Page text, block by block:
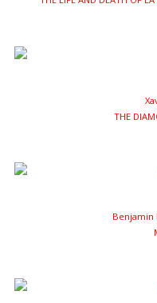
THE
Benjamin